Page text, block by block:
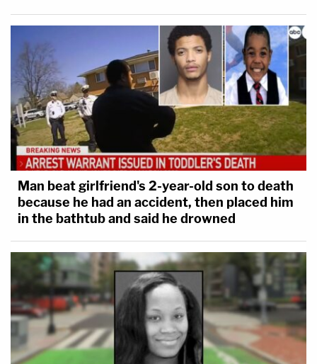
Man beat girlfriend's 2-year-old son to death
because he had an accident, then placed him
in the bathtub and said he drowned